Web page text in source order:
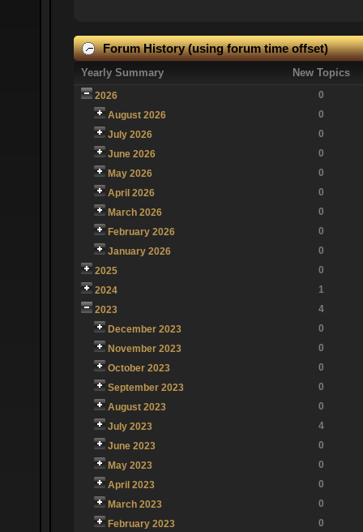
Forum History (using forum time offset)
Yearly Summary New Topics
2026
0
August 2026
0
July 2026
0
June 2026
0
May 2026
0
April 2026
0
March 2026
0
February 2026
0
January 2026
0
2025
0
2024
1
2023
4
December 2023
0
November 2023
0
October 2023
0
September 2023
0
August 2023
0
July 2023
4
June 2023
0
May 2023
0
April 2023
0
March 2023
0
February 2023
0